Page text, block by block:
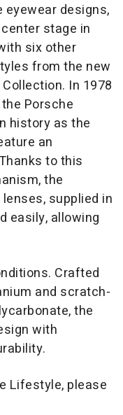
eyewear designs,
stage in
six other
from the new
In 1978
Porsche
history as the
an
to this
the
supplied in
easily, allowing
Crafted
and scratch-
the
with
Lifestyle, please